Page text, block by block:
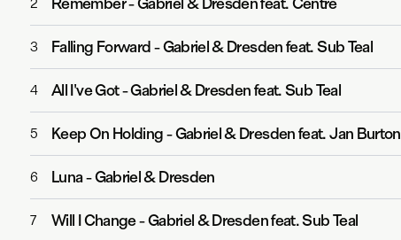
2
3 Falling Forward-Gabriel & Dresden feat. Sub Teal
4 All I've Got-Gabriel & Dresden feat. Sub Teal
5 Keep On Holding-Gabriel & Dresden feat. Jan Burton
6 Luna-Gabriel & Dresden
7 Will I Change-Gabriel & Dresden feat. Sub Teal